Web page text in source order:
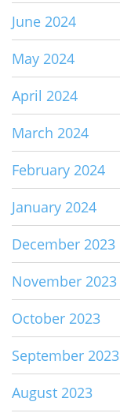
June 2024
May 2024
April 2024
March 2024
February 2024
January 2024
December 2023
November 2023
October 2023
September 2023
August 2023